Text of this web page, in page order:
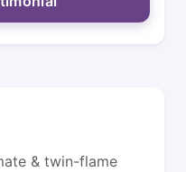
& twin-flame